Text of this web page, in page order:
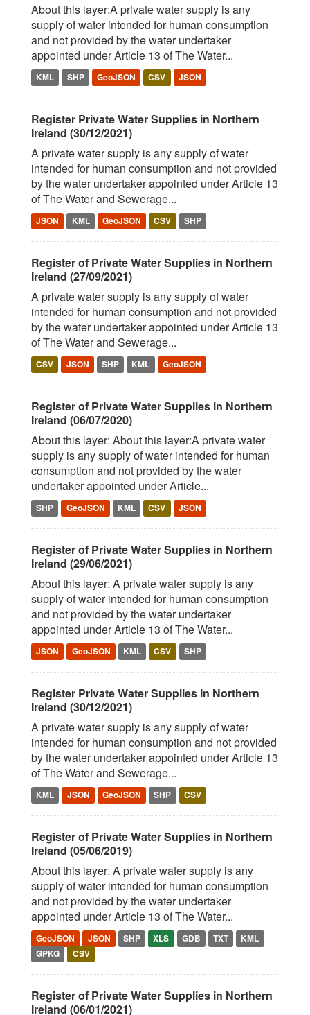
About this layer:A private water supply is any
supply of water intended for human consumption
and not provided by the water undertaker
appointed under Article 13 of The Water...
KML SHP GeoJSON CSV JSON
Register Private Water Supplies in Northern
Ireland (30/12/2021)
A private water supply is any supply of water
intended for human consumption and not provided
by the water undertaker appointed under Article 13
of The Water and Sewerage...
JSON KML GeoJSON CSV SHP
Register of Private Water Supplies in Northern
Ireland (27/09/2021)
A private water supply is any supply of water
intended for human consumption and not provided
by the water undertaker appointed under Article 13
of The Water and Sewerage...
CSV JSON SHP KML GeoJSON
Register of Private Water Supplies in Northern
Ireland (06/07/2020)
About this layer: About this layer:A private water
supply is any supply of water intended for human
consumption and not provided by the water
undertaker appointed under Article...
SHP GeoJSON KML CSV JSON
Register of Private Water Supplies in Northern
Ireland (29/06/2021)
About this layer: A private water supply is any
supply of water intended for human consumption
and not provided by the water undertaker
appointed under Article 13 of The Water...
JSON GeoJSON KML CSV SHP
Register Private Water Supplies in Northern
Ireland (30/12/2021)
A private water supply is any supply of water
intended for human consumption and not provided
by the water undertaker appointed under Article 13
of The Water and Sewerage...
KML JSON GeoJSON SHP CSV
Register of Private Water Supplies in Northern
Ireland (05/06/2019)
About this layer: A private water supply is any
supply of water intended for human consumption
and not provided by the water undertaker
appointed under Article 13 of The Water...
GeoJSON JSON SHP XLS GDB TXT
KML
GPKG
CSV
Register of Private Water Supplies in Northern
Ireland (06/01/2021)